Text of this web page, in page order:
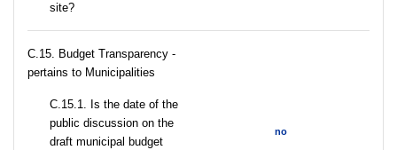
site?
C.15. Budget Transparency -
pertains to Municipalities
С.15.1. Is the date of the
public discussion on the
draft municipal budget
no